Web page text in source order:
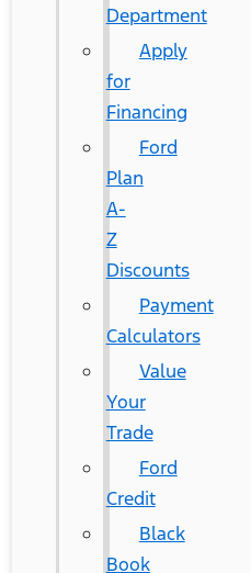
Department
Apply
for
Financing
Ford
Plan
A-
Z
Discounts
Payment
Calculators
Value
Your
Trade
Ford
Credit
Black
Book